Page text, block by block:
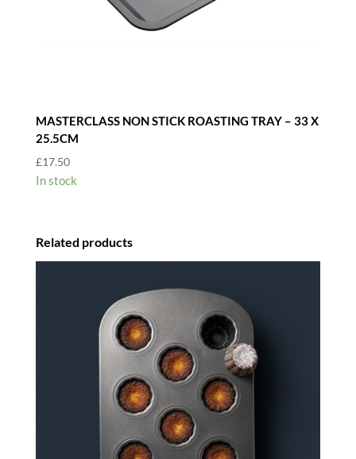
MASTERCLASS NON STICK ROASTING TRAY – 33 X
25.5CM
£17.50
In stock
Related products